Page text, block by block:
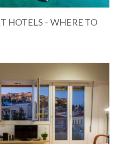
HOTELS – WHERE TO